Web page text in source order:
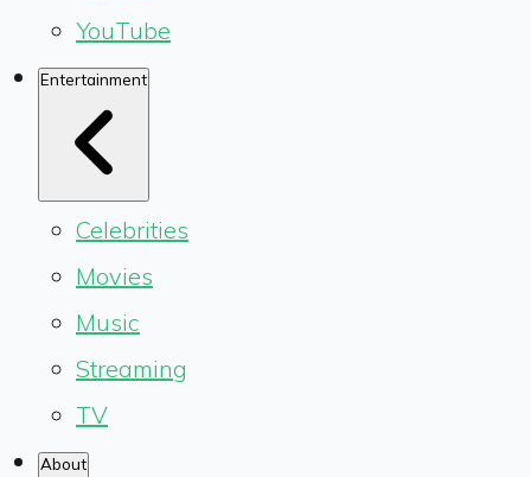
YouTube
Entertainment
Celebrities
Movies
Music
Streaming
TV
About